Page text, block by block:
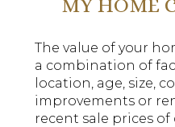
MY HOME
The value of your
a combination of
location, age, size,
improvements or
recent sale prices